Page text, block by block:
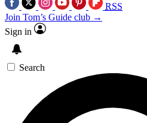
RSS
Join Tom’s Guide club →
Sign in
Search